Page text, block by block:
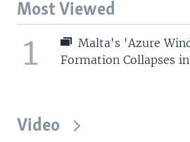
Most Viewed
1
Malta's 'Azure
Formation Collapses
Video